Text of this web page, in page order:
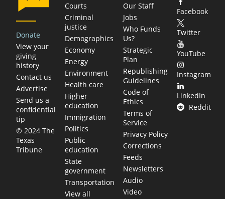
Donate
View your
giving
history
Contact us
Advertise
Send us a
confidential
tip
© 2024 The
Texas
Tribune
Courts
Criminal
justice
Demographics
Economy
Energy
Environment
Health care
Higher
education
Immigration
Politics
Public
education
State
government
Transportation
View all
Our Staff
Jobs
Who Funds
Us?
Strategic
Plan
Republishing
Guidelines
Code of
Ethics
Terms of
Service
Privacy Policy
Corrections
Feeds
Newsletters
Audio
Video
Facebook
Twitter
YouTube
Instagram
LinkedIn
Reddit